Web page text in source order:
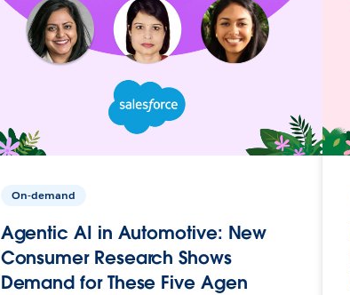
On-demand
Agentic AI in Automotive: New
Consumer Research Shows
Demand for These Five Agen